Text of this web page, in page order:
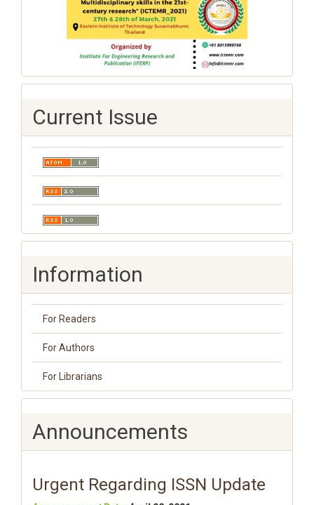
Current Issue
Information
For Readers
For Authors
For Librarians
Announcements
Urgent Regarding ISSN Update